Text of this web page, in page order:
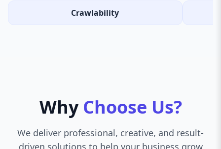
Crawlability
Why Choose Us?
We deliver professional, creative, and result-
driven solutions to help your business grow